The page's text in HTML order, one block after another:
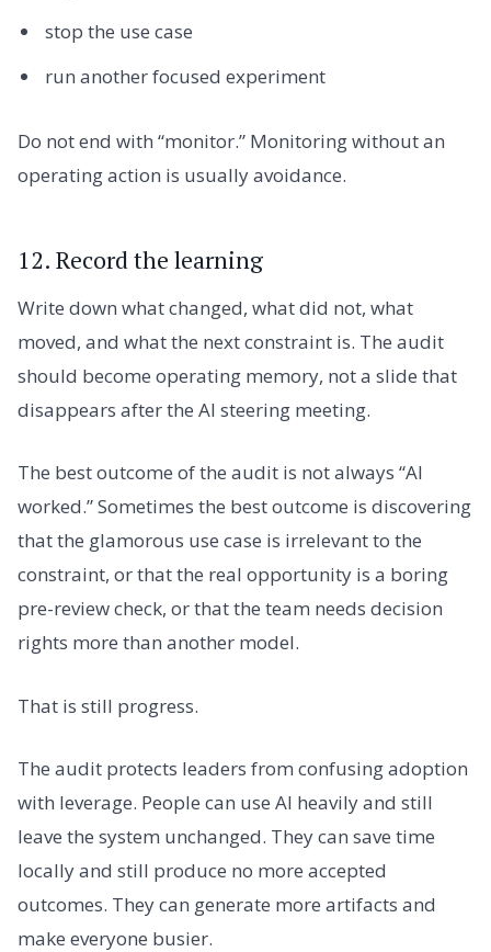
stop the use case
run another focused experiment
Do not end with “monitor.” Monitoring without an
operating action is usually avoidance.
12. Record the learning
Write down what changed, what did not, what
moved, and what the next constraint is. The audit
should become operating memory, not a slide that
disappears after the AI steering meeting.
The best outcome of the audit is not always “AI
worked.” Sometimes the best outcome is discovering
that the glamorous use case is irrelevant to the
constraint, or that the real opportunity is a boring
pre-review check, or that the team needs decision
rights more than another model.
That is still progress.
The audit protects leaders from confusing adoption
with leverage. People can use AI heavily and still
leave the system unchanged. They can save time
locally and still produce no more accepted
outcomes. They can generate more artifacts and
make everyone busier.